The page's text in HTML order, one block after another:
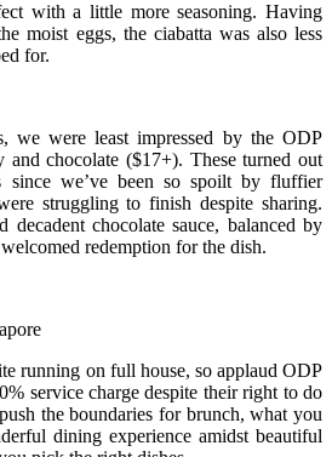
with a little more seasoning. Having
moist eggs, the ciabatta was also less
for.
we were least impressed by the ODP
and chocolate ($17+). These turned out
we’ve been so spoilt by fluffier
struggling to finish despite sharing.
decadent chocolate sauce, balanced by
redemption for the dish.
running on full house, so applaud ODP
service charge despite their right to do
the boundaries for brunch, what you
dining experience amidst beautiful